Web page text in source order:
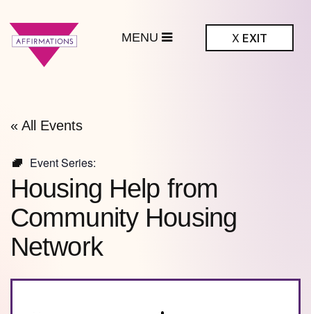
X EXIT
« All Events
Event Series:
Housing Help from
Community Housing
Network